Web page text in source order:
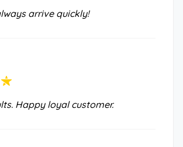
arrive quickly!
Happy loyal customer.